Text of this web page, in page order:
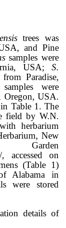
trees was
and Pine
samples were
USA; S.
Paradise,
samples were
Oregon, USA.
Table 1. The
field by W.N.
herbarium
New
, accessed on
(Table 1)
Alabama in
were stored
details of